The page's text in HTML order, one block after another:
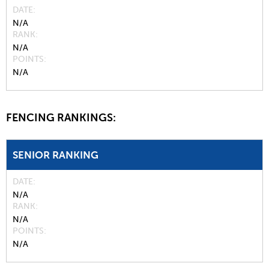
DATE
N/A
RANK
N/A
POINTS
N/A
FENCING RANKINGS:
SENIOR RANKING
DATE
N/A
RANK
N/A
POINTS
N/A